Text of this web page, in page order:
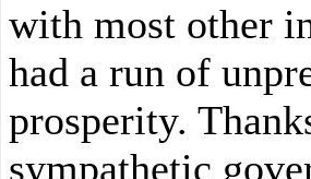
with most other
had a run of
prosperity.
sympathetic